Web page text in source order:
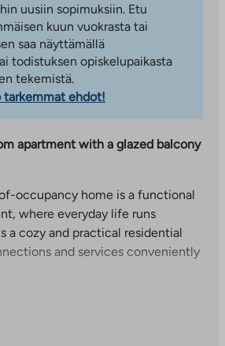
uusiin sopimuksiin. Etu
kuun vuokrasta tai
saa näyttämällä
todistuksen opiskelupaikasta
tekemistä.
tarkemmat ehdot!
apartment with a glazed balcony
occupancy home is a functional
where everyday life runs
a cozy and practical residential
and services conveniently
clear and leaves plenty of